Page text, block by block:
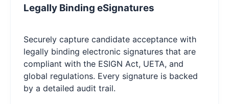
Legally Binding eSignatures
Securely capture candidate acceptance with
legally binding electronic signatures that are
compliant with the ESIGN Act, UETA, and
global regulations. Every signature is backed
by a detailed audit trail.